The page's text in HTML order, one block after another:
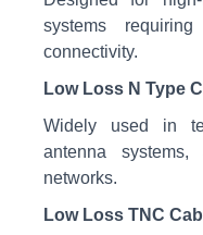
systems
connectivity.
Low Loss N Type
Widely used in
antenna systems,
networks.
Low Loss TNC